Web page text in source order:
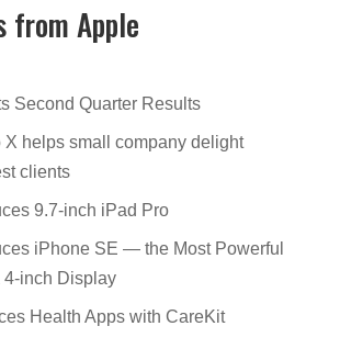
from Apple
Second Quarter Results
X helps small company delight
clients
9.7-inch iPad Pro
iPhone SE — the Most Powerful
4-inch Display
Health Apps with CareKit